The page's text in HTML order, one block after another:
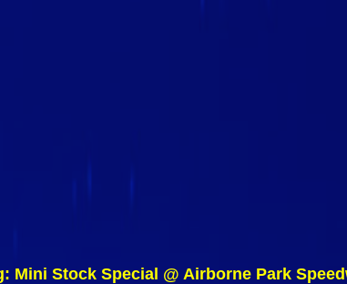
Mini Stock Special @ Airborne Park